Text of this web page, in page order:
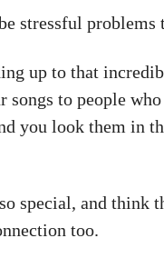
stressful problems
up to that
songs to people
you look them in
special, and think
too.